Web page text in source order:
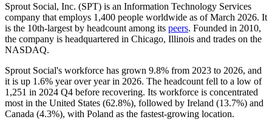
Sprout Social, Inc. (SPT) is an Information Technology Services
company that employs 1,400 people worldwide as of March 2026. It
is the 10th-largest by headcount among its peers. Founded in 2010,
the company is headquartered in Chicago, Illinois and trades on the
NASDAQ.
Sprout Social's workforce has grown 9.8% from 2023 to 2026, and
it is up 1.6% year over year in 2026. The headcount fell to a low of
1,251 in 2024 Q4 before recovering. Its workforce is concentrated
most in the United States (62.8%), followed by Ireland (13.7%) and
Canada (4.3%), with Poland as the fastest-growing location.